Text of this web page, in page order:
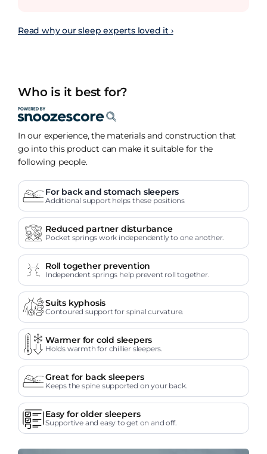
Read why our sleep experts loved it ›
Who is it best for?
In our experience, the materials and construction that
go into this product can make it suitable for the
following people.
For back and stomach sleepers
Additional support helps these positions
Reduced partner disturbance
Pocket springs work independently to one another.
Roll together prevention
Independent springs help prevent roll together.
Suits kyphosis
Contoured support for spinal curvature.
Warmer for cold sleepers
Holds warmth for chillier sleepers.
Great for back sleepers
Keeps the spine supported on your back.
Easy for older sleepers
Supportive and easy to get on and off.